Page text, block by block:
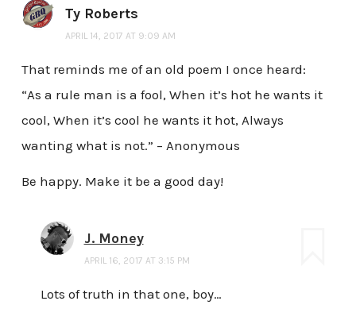
Ty Roberts
APRIL 14, 2017 AT 9:09 AM
That reminds me of an old poem I once heard:
“As a rule man is a fool, When it’s hot he wants it
cool, When it’s cool he wants it hot, Always
wanting what is not.” – Anonymous
Be happy. Make it be a good day!
J. Money
APRIL 16, 2017 AT 3:15 PM
Lots of truth in that one, boy…